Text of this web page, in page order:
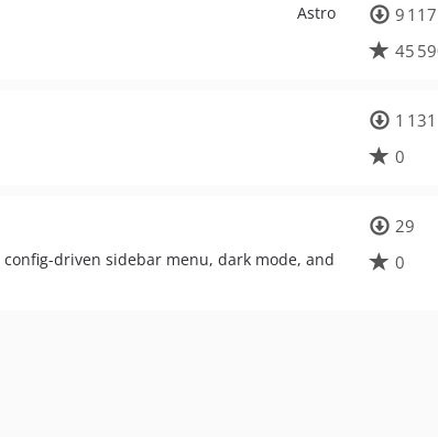
Astro
9
45
1 131
0
driven sidebar menu, dark mode, and
29
0